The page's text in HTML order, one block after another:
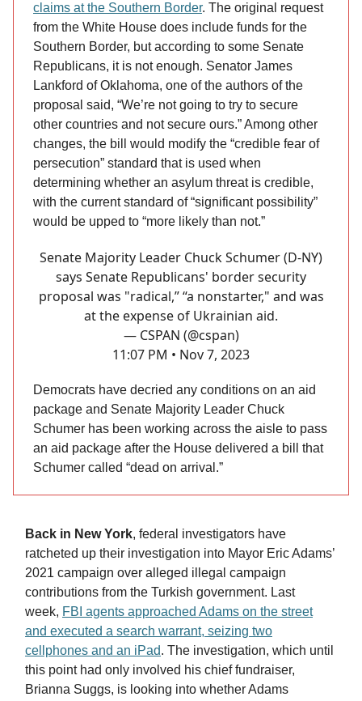
claims at the Southern Border. The original request
from the White House does include funds for the
Southern Border, but according to some Senate
Republicans, it is not enough. Senator James
Lankford of Oklahoma, one of the authors of the
proposal said, “We’re not going to try to secure
other countries and not secure ours.” Among other
changes, the bill would modify the “credible fear of
persecution” standard that is used when
determining whether an asylum threat is credible,
with the current standard of “significant possibility”
would be upped to “more likely than not.”
Senate Majority Leader Chuck Schumer (D-NY)
says Senate Republicans' border security
proposal was "radical,” “a nonstarter," and was
at the expense of Ukrainian aid.
— CSPAN (@cspan)
11:07 PM • Nov 7, 2023
Democrats have decried any conditions on an aid
package and Senate Majority Leader Chuck
Schumer has been working across the aisle to pass
an aid package after the House delivered a bill that
Schumer called “dead on arrival.”
Back in New York, federal investigators have
ratcheted up their investigation into Mayor Eric Adams’
2021 campaign over alleged illegal campaign
contributions from the Turkish government. Last
week, FBI agents approached Adams on the street
and executed a search warrant, seizing two
cellphones and an iPad. The investigation, which until
this point had only involved his chief fundraiser,
Brianna Suggs, is looking into whether Adams